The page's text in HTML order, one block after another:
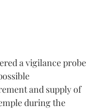
a vigilance probe
and supply of
during the